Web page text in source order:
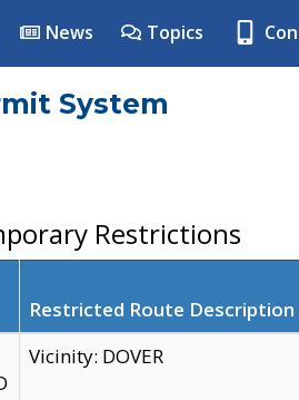
News Topics
System
Restrictions
Restricted Route Description
Vicinity: DOVER